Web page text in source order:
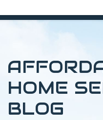
HOME
BLOG